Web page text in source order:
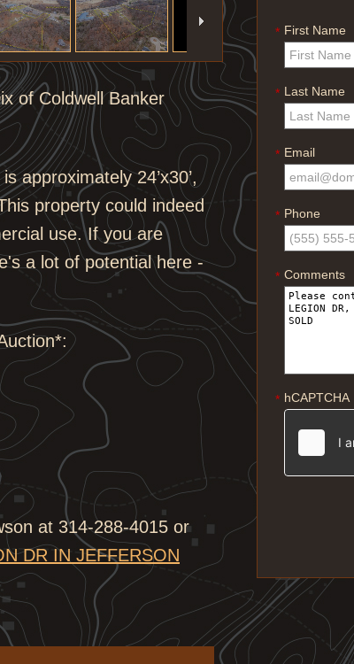
* First Name
* Last Name
* Email
* Phone
* Comments
* hCAPTCHA
of Coldwell Banker
approximately 24’x30’,
property could indeed
use. If you are
a lot of potential here -
at 314-288-4015 or
DR IN JEFFERSON